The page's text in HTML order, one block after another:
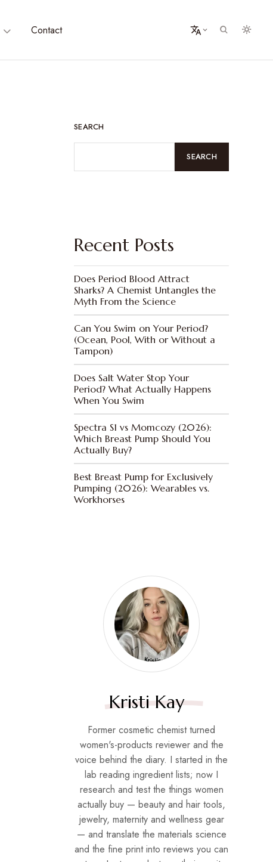
Contact
SEARCH
SEARCH
Recent Posts
Does Period Blood Attract
Sharks? A Chemist Untangles the
Myth From the Science
Can You Swim on Your Period?
(Ocean, Pool, With or Without a
Tampon)
Does Salt Water Stop Your
Period? What Actually Happens
When You Swim
Spectra S1 vs Momcozy (2026):
Which Breast Pump Should You
Actually Buy?
Best Breast Pump for Exclusively
Pumping (2026): Wearables vs.
Workhorses
Kristi Kay
Former cosmetic chemist turned
women's-products reviewer and the
voice behind the diary. I started in the
lab reading ingredient lists; now I
research and test the things women
actually buy — beauty and hair tools,
jewelry, maternity and wellness gear
— and translate the materials science
and the fine print into reviews you can